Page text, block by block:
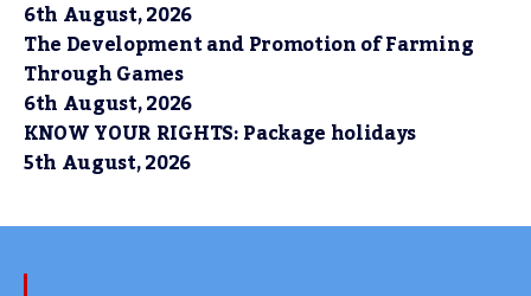
6th August, 2026
The Development and Promotion of Farming
Through Games
6th August, 2026
KNOW YOUR RIGHTS: Package holidays
5th August, 2026